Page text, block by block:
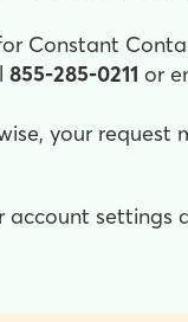
Constant
855-285-0211 or
your request
account settings